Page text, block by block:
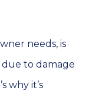
needs, is
to damage
why it’s